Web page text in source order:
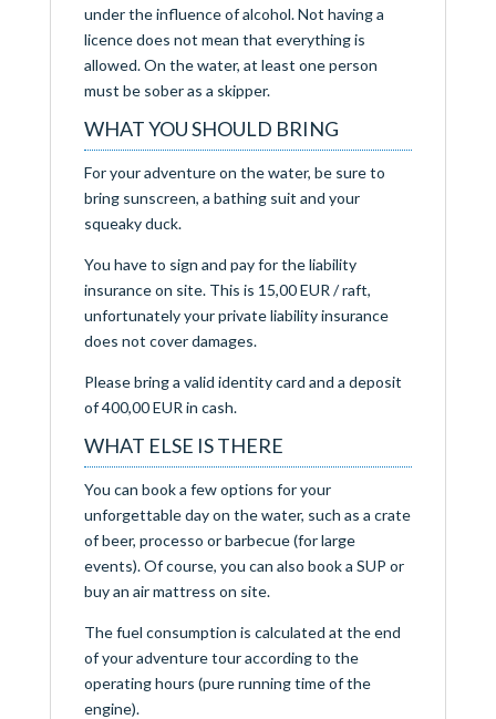
under the influence of alcohol. Not having a
licence does not mean that everything is
allowed. On the water, at least one person
must be sober as a skipper.
WHAT YOU SHOULD BRING
For your adventure on the water, be sure to
bring sunscreen, a bathing suit and your
squeaky duck.
You have to sign and pay for the liability
insurance on site. This is 15,00 EUR / raft,
unfortunately your private liability insurance
does not cover damages.
Please bring a valid identity card and a deposit
of 400,00 EUR in cash.
WHAT ELSE IS THERE
You can book a few options for your
unforgettable day on the water, such as a crate
of beer, processo or barbecue (for large
events). Of course, you can also book a SUP or
buy an air mattress on site.
The fuel consumption is calculated at the end
of your adventure tour according to the
operating hours (pure running time of the
engine).